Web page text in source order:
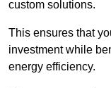
custom solutions.
This ensures that
investment while
energy efficiency.